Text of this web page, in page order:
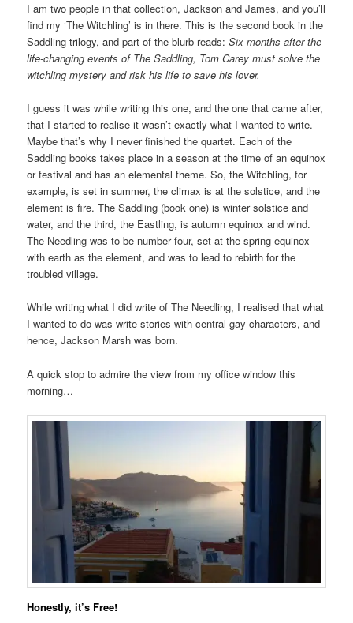
I am two people in that collection, Jackson and James, and you’ll
find my ‘The Witchling’ is in there. This is the second book in the
Saddling trilogy, and part of the blurb reads:Six months after the
life-changing events of The Saddling, Tom Carey must solve the
witchling mystery and risk his life to save his lover.
I guess it was while writing this one, and the one that came after,
that I started to realise it wasn’t exactly what I wanted to write.
Maybe that’s why I never finished the quartet. Each of the
Saddling books takes place in a season at the time of an equinox
or festival and has an elemental theme. So, the Witchling, for
example, is set in summer, the climax is at the solstice, and the
element is fire. The Saddling (book one) is winter solstice and
water, and the third, the Eastling, is autumn equinox and wind.
The Needling was to be number four, set at the spring equinox
with earth as the element, and was to lead to rebirth for the
troubled village.
While writing what I did write of The Needling, I realised that what
I wanted to do was write stories with central gay characters, and
hence, Jackson Marsh was born.
A quick stop to admire the view from my office window this
morning…
Honestly, it’s Free!